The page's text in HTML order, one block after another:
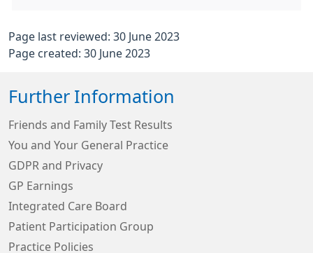
Page last reviewed: 30 June 2023
Page created: 30 June 2023
Further Information
Friends and Family Test Results
You and Your General Practice
GDPR and Privacy
GP Earnings
Integrated Care Board
Patient Participation Group
Practice Policies